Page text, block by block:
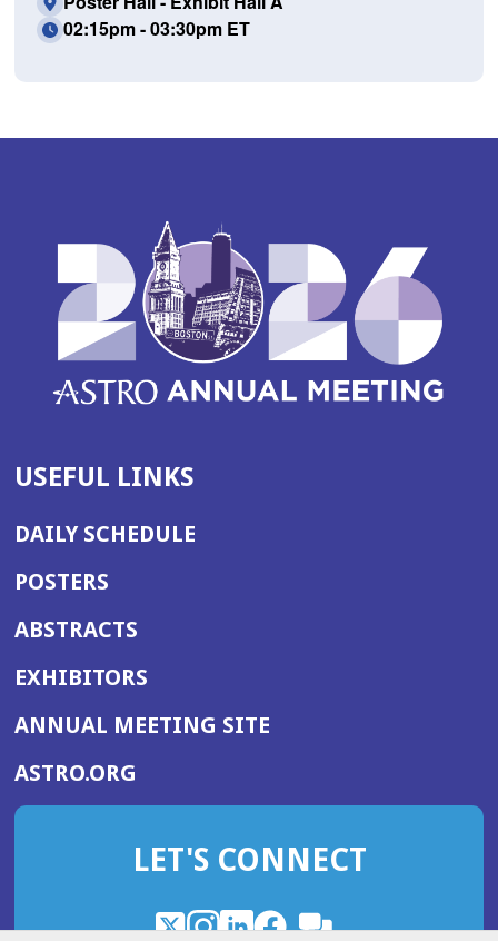
02:15pm - 03:30pm ET
USEFUL LINKS
DAILY SCHEDULE
POSTERS
ABSTRACTS
EXHIBITORS
ANNUAL MEETING SITE(OPENS
WINDOW)
ASTRO.ORG
IN
NEW
LET'S CONNECT